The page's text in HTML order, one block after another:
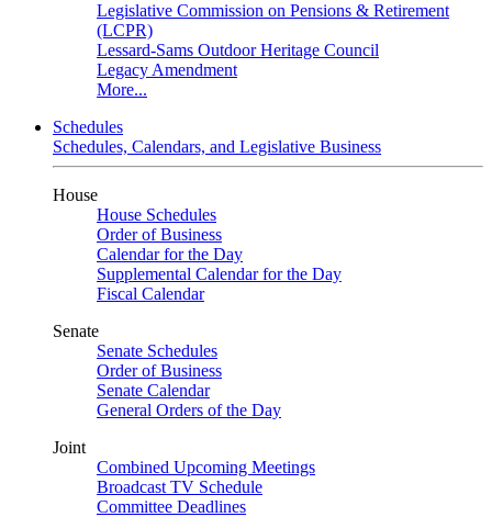
Legislative Commission on Pensions & Retirement
(LCPR)
Lessard-Sams Outdoor Heritage Council
Legacy Amendment
More...
Schedules
Schedules, Calendars, and Legislative Business
House
House Schedules
Order of Business
Calendar for the Day
Supplemental Calendar for the Day
Fiscal Calendar
Senate
Senate Schedules
Order of Business
Senate Calendar
General Orders of the Day
Joint
Combined Upcoming Meetings
Broadcast TV Schedule
Committee Deadlines